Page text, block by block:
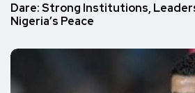
Dare: Strong Institutions,
Nigeria’s Peace